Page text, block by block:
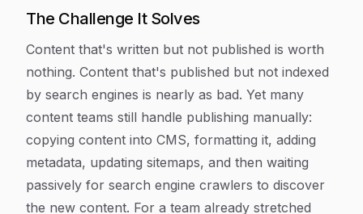
The Challenge It Solves
Content that's written but not published is worth
nothing. Content that's published but not indexed
by search engines is nearly as bad. Yet many
content teams still handle publishing manually:
copying content into CMS, formatting it, adding
metadata, updating sitemaps, and then waiting
passively for search engine crawlers to discover
the new content. For a team already stretched